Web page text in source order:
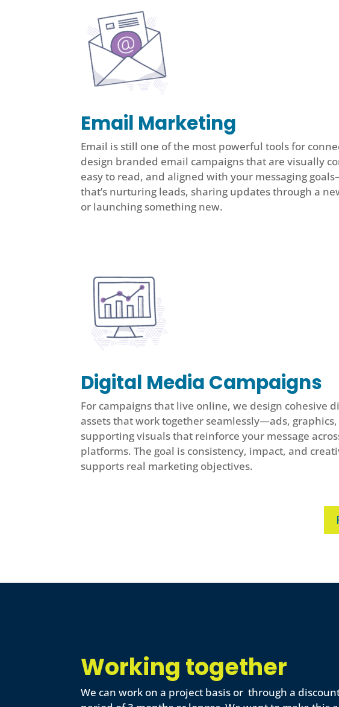
Email Marketing
Email is still one of the most powerful tools for
design branded email campaigns that are visually
easy to read, and aligned with your messaging
that’s nurturing leads, sharing updates through a
or launching something new.
Digital Media Campaigns
For campaigns that live online, we design cohesive
assets that work together seamlessly—ads, graphics,
supporting visuals that reinforce your message
platforms. The goal is consistency, impact, and
supports real marketing objectives.
Working together
We can work on a project basis or through a